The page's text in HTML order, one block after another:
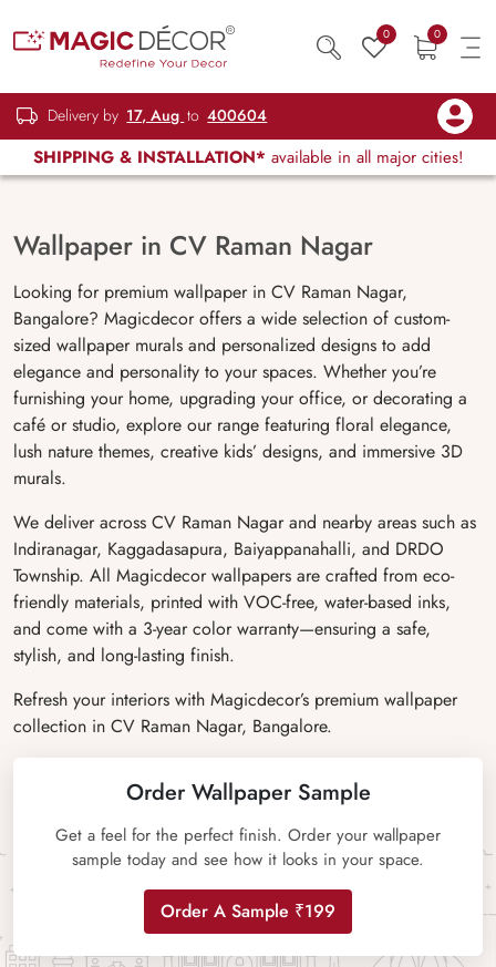
0 0
Delivery by 17, Aug to 400604
SHIPPING & INSTALLATION* available in all major cities!
Wallpaper in CV Raman Nagar
Looking for premium wallpaper in CV Raman Nagar,
Bangalore? Magicdecor offers a wide selection of custom-
sized wallpaper murals and personalized designs to add
elegance and personality to your spaces. Whether you’re
furnishing your home, upgrading your office, or decorating a
café or studio, explore our range featuring floral elegance,
lush nature themes, creative kids’ designs, and immersive 3D
murals.
We deliver across CV Raman Nagar and nearby areas such as
Indiranagar, Kaggadasapura, Baiyappanahalli, and DRDO
Township. All Magicdecor wallpapers are crafted from eco-
friendly materials, printed with VOC-free, water-based inks,
and come with a 3-year color warranty—ensuring a safe,
stylish, and long-lasting finish.
Refresh your interiors with Magicdecor’s premium wallpaper
collection in CV Raman Nagar, Bangalore.
Order Wallpaper Sample
Get a feel for the perfect finish. Order your wallpaper
sample today and see how it looks in your space.
Order A Sample ₹199